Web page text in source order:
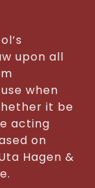
upon all
when
it be
acting
on
Hagen &